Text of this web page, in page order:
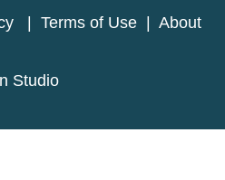
Terms of Use
About
Studio